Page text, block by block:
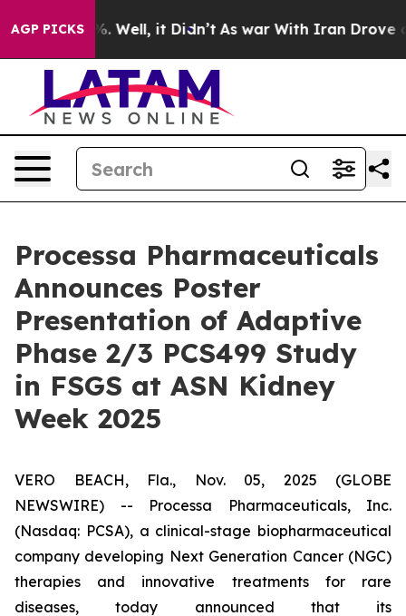
AGP PICKS
40%. Well, it Didn’t As war With Iran Drove oil
Processa Pharmaceuticals
Announces Poster
Presentation of Adaptive
Phase 2/3 PCS499 Study
in FSGS at ASN Kidney
Week 2025
VERO BEACH, Fla., Nov. 05, 2025 (GLOBE
NEWSWIRE) -- Processa Pharmaceuticals, Inc.
(Nasdaq: PCSA), a clinical-stage biopharmaceutical
company developing Next Generation Cancer (NGC)
therapies and innovative treatments for rare
diseases, today announced that its